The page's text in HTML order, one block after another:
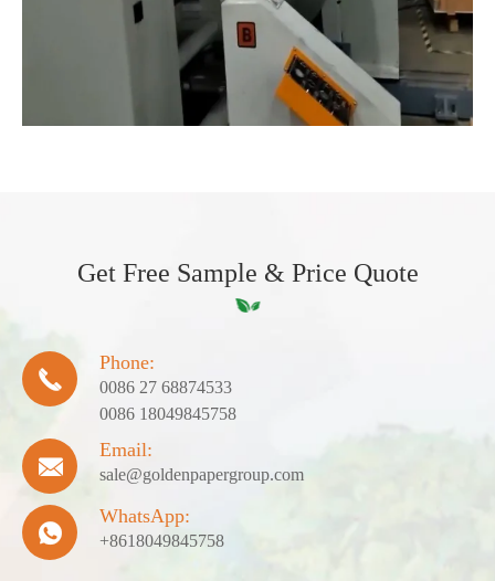
Get Free Sample & Price Quote

Phone:
0086 27 68874533
0086 18049845758

Email:
sale@goldenpapergroup.com

WhatsApp:
+8618049845758